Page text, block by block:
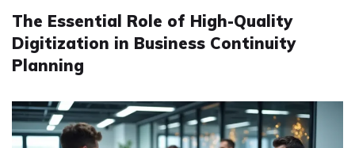
The Essential Role of High-Quality
Digitization in Business Continuity
Planning